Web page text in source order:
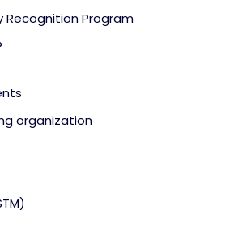
Recognition Program
organization